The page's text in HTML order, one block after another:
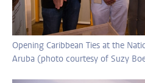
Opening Caribbean Ties at the
Aruba (photo courtesy of Suzy